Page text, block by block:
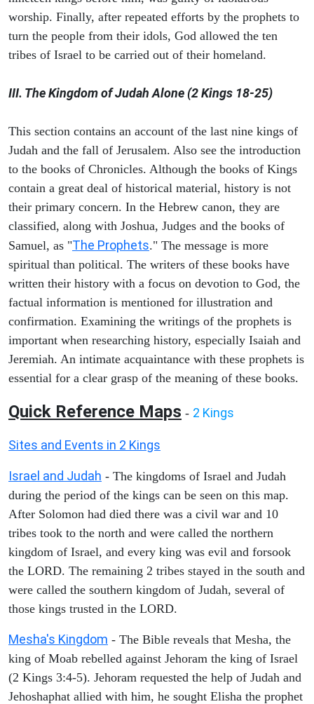
worship. Finally, after repeated efforts by the prophets to
turn the people from their idols, God allowed the ten
tribes of Israel to be carried out of their homeland.
III. The Kingdom of Judah Alone (2 Kings 18-25)
This section contains an account of the last nine kings of
Judah and the fall of Jerusalem. Also see the introduction
to the books of Chronicles. Although the books of Kings
contain a great deal of historical material, history is not
their primary concern. In the Hebrew canon, they are
classified, along with Joshua, Judges and the books of
Samuel, as "The Prophets." The message is more
spiritual than political. The writers of these books have
written their history with a focus on devotion to God, the
factual information is mentioned for illustration and
confirmation. Examining the writings of the prophets is
important when researching history, especially Isaiah and
Jeremiah. An intimate acquaintance with these prophets is
essential for a clear grasp of the meaning of these books.
Quick Reference Maps - 2 Kings
Sites and Events in 2 Kings
Israel and Judah - The kingdoms of Israel and Judah
during the period of the kings can be seen on this map.
After Solomon had died there was a civil war and 10
tribes took to the north and were called the northern
kingdom of Israel, and every king was evil and forsook
the LORD. The remaining 2 tribes stayed in the south and
were called the southern kingdom of Judah, several of
those kings trusted in the LORD.
Mesha's Kingdom - The Bible reveals that Mesha, the
king of Moab rebelled against Jehoram the king of Israel
(2 Kings 3:4-5). Jehoram requested the help of Judah and
Jehoshaphat allied with him, he sought Elisha the prophet